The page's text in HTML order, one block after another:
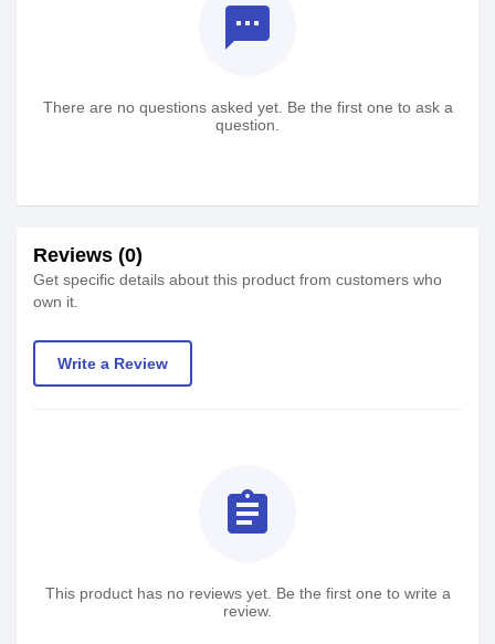
textsms
There are no questions asked yet. Be the first one to ask a
question.
Reviews (0)
Get specific details about this product from customers who
own it.
Write a Review
assignment
This product has no reviews yet. Be the first one to write a
review.